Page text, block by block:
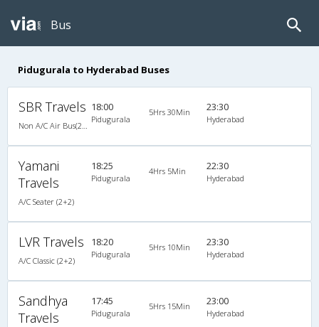
Bus
Pidugurala to Hyderabad Buses
SBR Travels 18:00
Pidugurala
5Hrs 30Min 23:30
Hyderabad
Yamani
Travels
A/C Seater (2+2)
18:25
Pidugurala
4Hrs 5Min 22:30
Hyderabad
LVR Travels
A/C Classic (2+2)
18:20
Pidugurala
5Hrs 10Min 23:30
Hyderabad
Sandhya
Travels
17:45
Pidugurala
5Hrs 15Min 23:00
Hyderabad